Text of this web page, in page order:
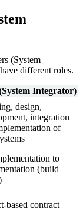
(System
different roles.
Integrator)
design,
integration
of
to
(build
contract